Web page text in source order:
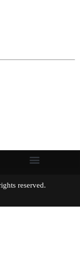
All rights reserved.